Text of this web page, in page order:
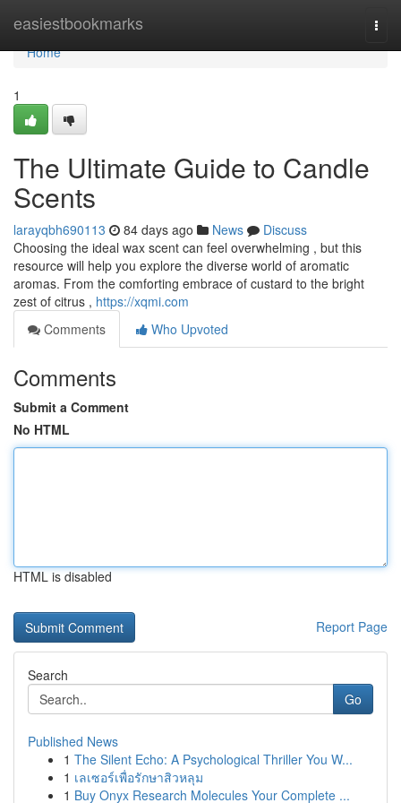
easiestbookmarks
Home
Home
1
The Ultimate Guide to Candle
Scents
larayqbh690113 84 days ago News
Discuss
Choosing the ideal wax scent can feel overwhelming , but this
resource will help you explore the diverse world of aromatic
aromas. From the comforting embrace of custard to the bright
zest of citrus , https://xqmi.com
Comments
Who Upvoted
Comments
Submit a Comment
No HTML
HTML is disabled
Report Page
Search
Go
Published News
1 The Silent Echo: A Psychological Thriller You W...
1 เลเซอร์เพื่อรักษาสิวหลุม
1 Buy Onyx Research Molecules Your Complete ...